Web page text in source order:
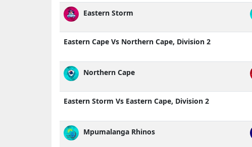
Eastern Storm
Eastern Cape Vs Northern Cape, Division 2
Northern Cape
Eastern Storm Vs Eastern Cape, Division 2
Mpumalanga Rhinos